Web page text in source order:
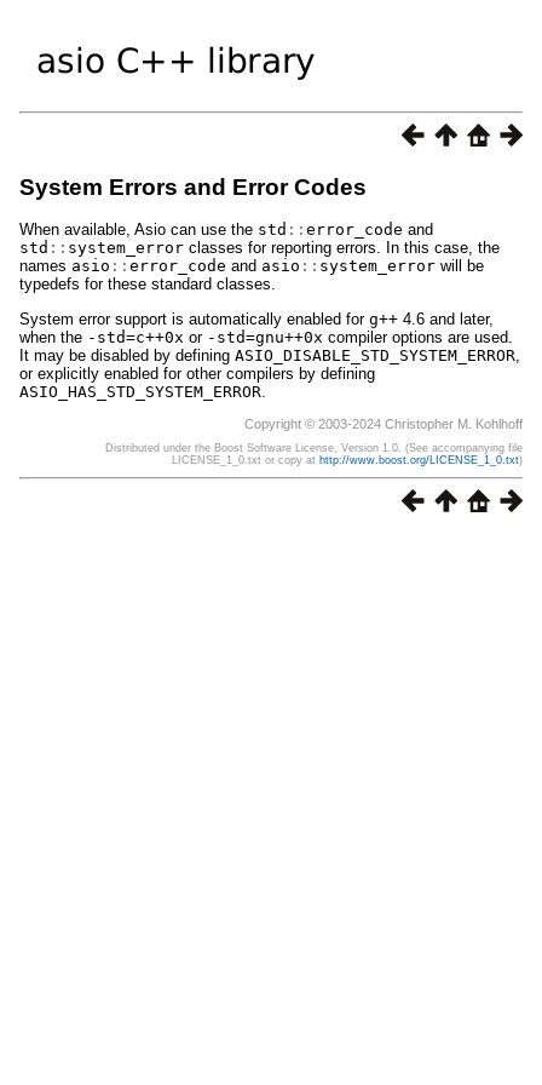
System Errors and Error Codes
When available, Asio can use the std :: error_code and
std :: system_error classes for reporting errors. In this case, the
names asio :: error_code and asio :: system_error will be
typedefs for these standard classes.
System error support is automatically enabled for g++ 4.6 and later,
when the -std=c++0x or -std=gnu++0x compiler options are used.
It may be disabled by defining ASIO_DISABLE_STD_SYSTEM_ERROR
or explicitly enabled for other compilers by defining
ASIO_HAS_STD_SYSTEM_ERROR
Copyright © 2003-2024 Christopher M. Kohlhoff
Distributed under the Boost Software License, Version 1.0. (See accompanying file
LICENSE_1_0.txt or copy at http://www.boost.org/LICENSE_1_0.txt)